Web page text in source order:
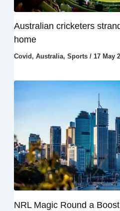
Australian cricketers
home
Covid , Australia, Sports/ 17 May
NRL Magic Round a